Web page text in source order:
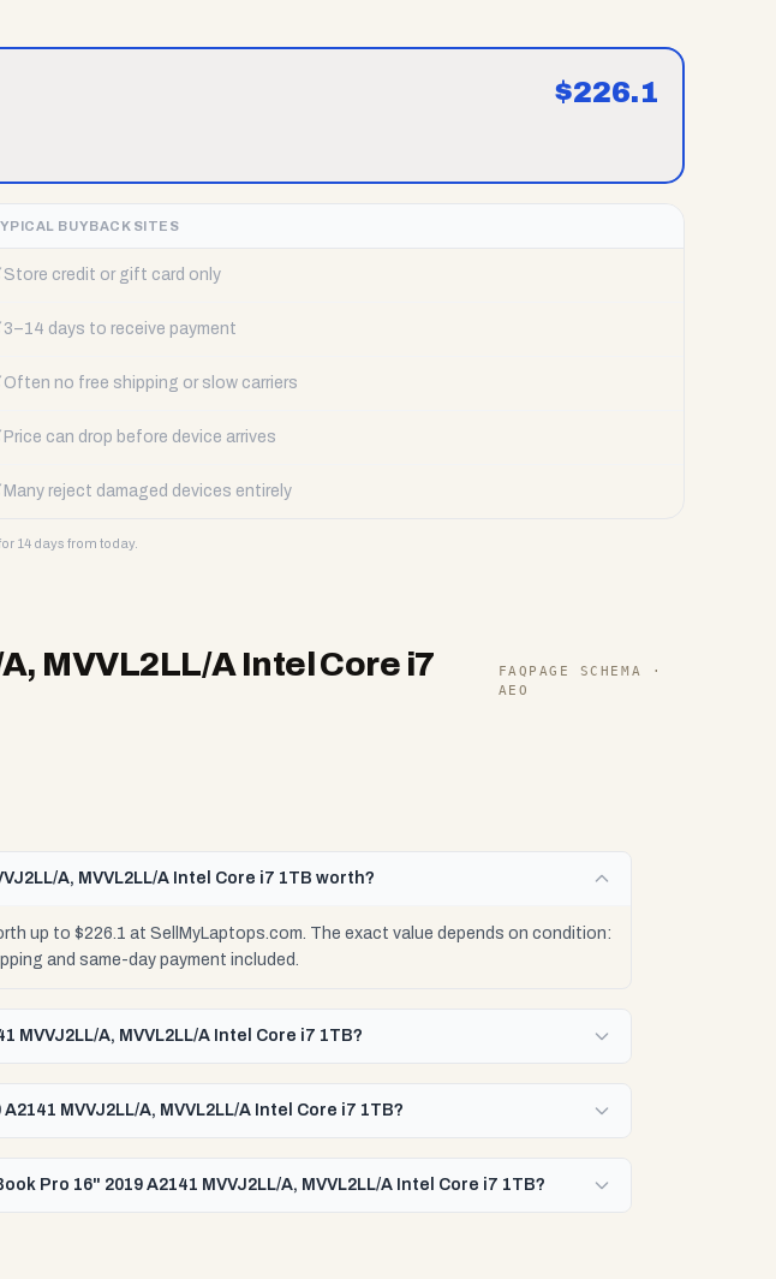
$226.1
BUYBACK SITES
Store credit or gift card only
3–14 days to receive payment
Often no free shipping or slow carriers
Price can drop before device arrives
Many reject damaged devices entirely
14 days from today.
MVVL2LL/A Intel Core i7
FAQPAGE SCHEMA ·
AEO
A, MVVL2LL/A Intel Core i7 1TB worth?
up to $226.1 at SellMyLaptops.com. The exact value depends on condition:
and same-day payment included.
MVVJ2LL/A, MVVL2LL/A Intel Core i7 1TB?
MVVJ2LL/A, MVVL2LL/A Intel Core i7 1TB?
Pro 16" 2019 A2141 MVVJ2LL/A, MVVL2LL/A Intel Core i7 1TB?